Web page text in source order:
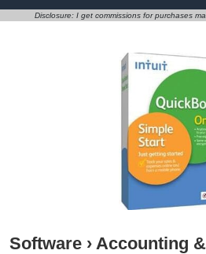
Disclosure: I get commissions for purchases
Software › Accounting